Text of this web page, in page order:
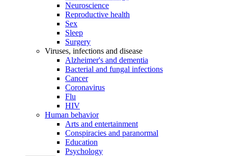
Neuroscience
Reproductive health
Sex
Sleep
Surgery
Viruses, infections and disease
Alzheimer's and dementia
Bacterial and fungal infections
Cancer
Coronavirus
Flu
HIV
Human behavior
Arts and entertainment
Conspiracies and paranormal
Education
Psychology